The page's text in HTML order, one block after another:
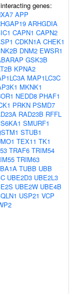
genes:
APP
ARHGDIA
CAPN1 CAPN2
CDKN1A CHEK1
DNM2 EWSR1
GSK3B
KPNA2
MAP1LC3C
MKNK1
NEDD8 PHAF1
PRKN PSMD7
RAD23B RFFL
SMURF1
STUB1
TEX11 TK1
TRAF6 TRIM54
TRIM63
TUBB UBB
UBE2D3 UBE2L3
UBE2W UBE4B
USP21 VCP